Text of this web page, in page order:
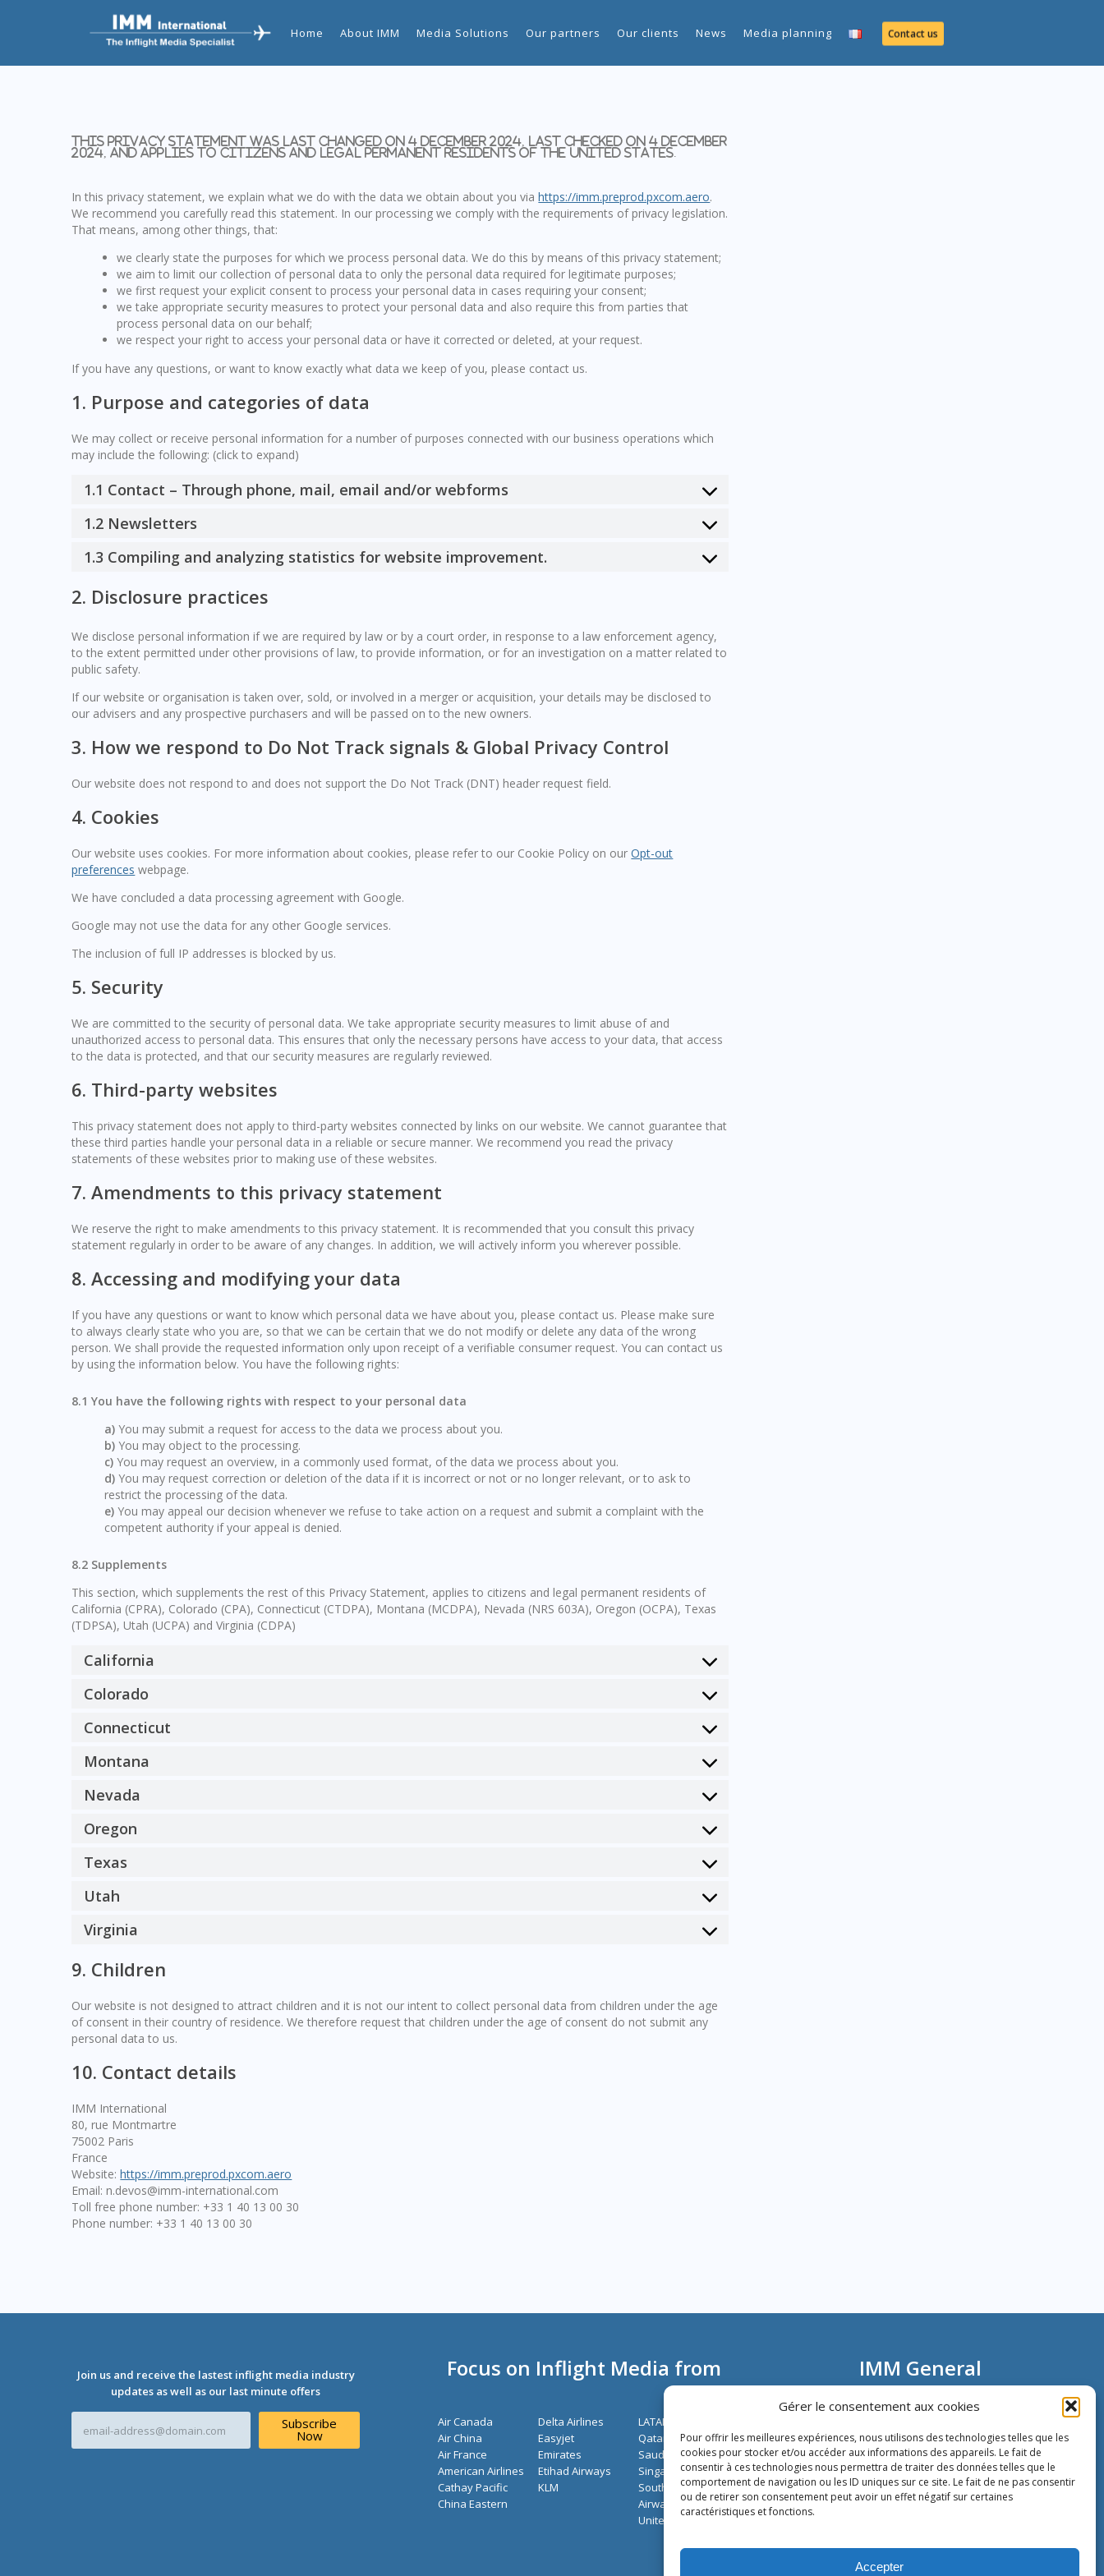
Gérer le consentement aux cookies
Pour offrir les meilleures expériences, nous utilisons des technologies telles que les
cookies pour stocker et/ou accéder aux informations des appareils. Le fait de
consentir à ces technologies nous permettra de traiter des données telles que le
comportement de navigation ou les ID uniques sur ce site. Le fait de ne pas consentir
ou de retirer son consentement peut avoir un effet négatif sur certaines
caractéristiques et fonctions.
Accepter
Contact us
Home About IMM Media Solutions Our partners Our clients News Media planning
This privacy statement was last changed on 4 December 2024, last checked on 4 December
2024, and applies to citizens and legal permanent residents of the United States.
In this privacy statement, we explain what we do with the data we obtain about you viahttps://imm.preprod.pxcom.aero.
We recommend you carefully read this statement. In our processing we comply with the requirements of privacy legislation.
That means, among other things, that:
we clearly state the purposes for which we process personal data. We do this by means of this privacy statement;
we aim to limit our collection of personal data to only the personal data required for legitimate purposes;
we first request your explicit consent to process your personal data in cases requiring your consent;
we take appropriate security measures to protect your personal data and also require this from parties that
process personal data on our behalf;
we respect your right to access your personal data or have it corrected or deleted, at your request.
If you have any questions, or want to know exactly what data we keep of you, please contact us.
1. Purpose and categories of data
We may collect or receive personal information for a number of purposes connected with our business operations which
may include the following: (click to expand)
1.1 Contact – Through phone, mail, email and/or webforms
1.2 Newsletters
1.3 Compiling and analyzing statistics for website improvement.
2. Disclosure practices
We disclose personal information if we are required by law or by a court order, in response to a law enforcement agency,
to the extent permitted under other provisions of law, to provide information, or for an investigation on a matter related to
public safety.
If our website or organisation is taken over, sold, or involved in a merger or acquisition, your details may be disclosed to
our advisers and any prospective purchasers and will be passed on to the new owners.
3. How we respond to Do Not Track signals & Global Privacy Control
Our website does not respond to and does not support the Do Not Track (DNT) header request field.
4. Cookies
Our website uses cookies. For more information about cookies, please refer to our Cookie Policy on ourOpt-out
preferences webpage.
We have concluded a data processing agreement with Google.
Google may not use the data for any other Google services.
The inclusion of full IP addresses is blocked by us.
5. Security
We are committed to the security of personal data. We take appropriate security measures to limit abuse of and
unauthorized access to personal data. This ensures that only the necessary persons have access to your data, that access
to the data is protected, and that our security measures are regularly reviewed.
6. Third-party websites
This privacy statement does not apply to third-party websites connected by links on our website. We cannot guarantee that
these third parties handle your personal data in a reliable or secure manner. We recommend you read the privacy
statements of these websites prior to making use of these websites.
7. Amendments to this privacy statement
We reserve the right to make amendments to this privacy statement. It is recommended that you consult this privacy
statement regularly in order to be aware of any changes. In addition, we will actively inform you wherever possible.
8. Accessing and modifying your data
If you have any questions or want to know which personal data we have about you, please contact us. Please make sure
to always clearly state who you are, so that we can be certain that we do not modify or delete any data of the wrong
person. We shall provide the requested information only upon receipt of a verifiable consumer request. You can contact us
by using the information below. You have the following rights:
8.1 You have the following rights with respect to your personal data
You may submit a request for access to the data we process about you.
You may object to the processing.
You may request an overview, in a commonly used format, of the data we process about you.
You may request correction or deletion of the data if it is incorrect or not or no longer relevant, or to ask to
restrict the processing of the data.
You may appeal our decision whenever we refuse to take action on a request and submit a complaint with the
competent authority if your appeal is denied.
8.2 Supplements
This section, which supplements the rest of this Privacy Statement, applies to citizens and legal permanent residents of
California (CPRA), Colorado (CPA), Connecticut (CTDPA), Montana (MCDPA), Nevada (NRS 603A), Oregon (OCPA), Texas
(TDPSA), Utah (UCPA) and Virginia (CDPA)
California
Colorado
Connecticut
Montana
Nevada
Oregon
Texas
Utah
Virginia
9. Children
Our website is not designed to attract children and it is not our intent to collect personal data from children under the age
of consent in their country of residence. We therefore request that children under the age of consent do not submit any
personal data to us.
10. Contact details
IMM International
80, rue Montmartre
75002 Paris
France
Website:https://imm.preprod.pxcom.aero
Email:n.devos@imm-international.com
Toll free phone number: +33 1 40 13 00 30
Phone number: +33 1 40 13 00 30
Join us and receive the lastest inflight media industry
updates as well as our last minute offers
E
a
Subscribe
Now
Focus on Inflight Media from
Air Canada
Air China
Air France
American Airlines
Cathay Pacific
China Eastern
Delta Airlines
Easyjet
Emirates
Etihad Airways
KLM
LATAM
Qatar Airways
Saudia Airlines
Singapore Airlines
South African
Airways
United Airlines
IMM General
Information
80 rue Montmartre
72002 Paris
France
Phone:+33 1 40 13 00 30
Fax: +33 1 40 13 00 33